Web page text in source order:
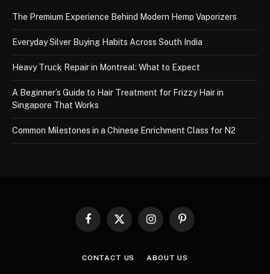
The Premium Experience Behind Modern Hemp Vaporizers
Everyday Silver Buying Habits Across South India
Heavy Truck Repair in Montreal: What to Expect
A Beginner’s Guide to Hair Treatment for Frizzy Hair in
Singapore That Works
Common Milestones in a Chinese Enrichment Class for N2
Facebook
X
InstagramPinterest
CONTACT US ABOUT US